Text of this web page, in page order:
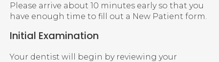
Please arrive about 10 minutes early so that you
have enough time to fill out a New Patient form.
Initial Examination
Your dentist will begin by reviewing your